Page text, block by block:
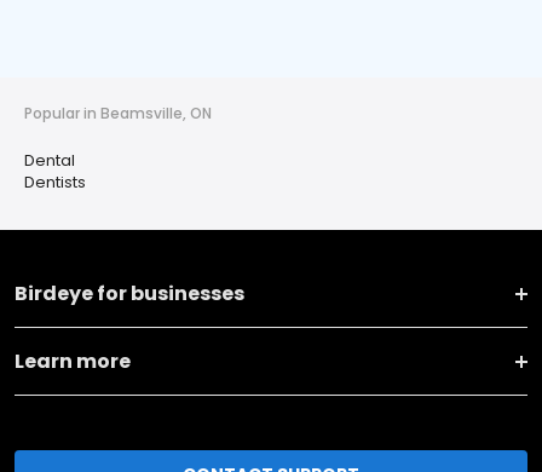
Popular in Beamsville, ON
Dental
Dentists
Birdeye for businesses
Learn more